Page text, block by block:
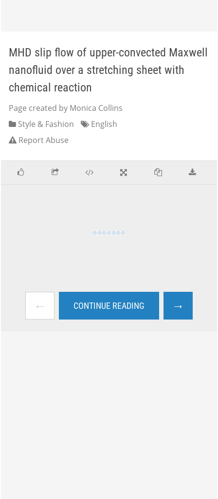
MHD slip flow of upper-convected Maxwell
nanofluid over a stretching sheet with
chemical reaction
Page created by Monica Collins
Style & Fashion
English
Report Abuse
← CONTINUE READING →